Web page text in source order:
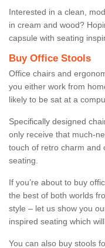
Interested in a clean,
in cream and wood?
capsule with seating
Buy Office Stools
Office chairs and
you either work from
likely to be sat at a
Specifically designed
only receive that much-
touch of retro charm and
seating.
If you’re about to buy
the best of both worlds
style – let us show you
inspired seating which
You can also buy stools